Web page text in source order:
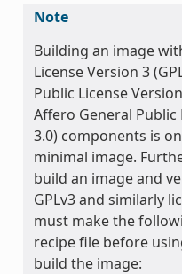
Note
Building an image
License Version 3
Public License
Affero General Public
3.0) components is
minimal image.
build an image and
GPLv3 and similarly
must make the
recipe file before
build the image: